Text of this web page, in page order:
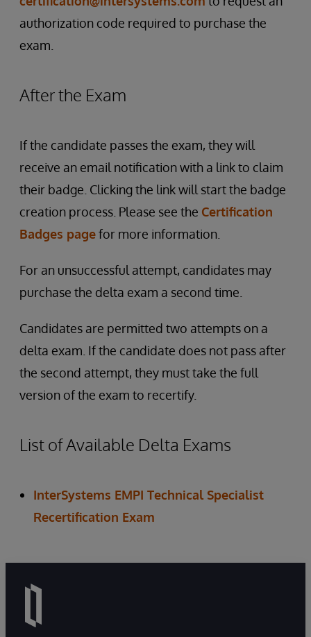
authorization code required to purchase the
exam.
After the Exam
If the candidate passes the exam, they will
receive an email notification with a link to claim
their badge. Clicking the link will start the badge
creation process. Please see the Certification
Badges pagefor more information.
For an unsuccessful attempt, candidates may
purchase the delta exam a second time.
Candidates are permitted two attempts on a
delta exam. If the candidate does not pass after
the second attempt, they must take the full
version of the exam to recertify.
List of Available Delta Exams
InterSystems EMPI Technical Specialist
Recertification Exam